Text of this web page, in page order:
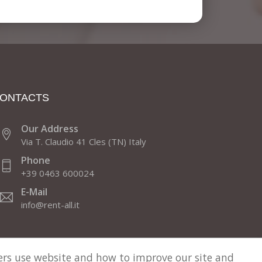
Our Address
Via T. Claudio 41 Cles (TN) Italy
Phone
+39 0463 600024
E-Mail
info@rent-all.it
use website and how to improve our site and